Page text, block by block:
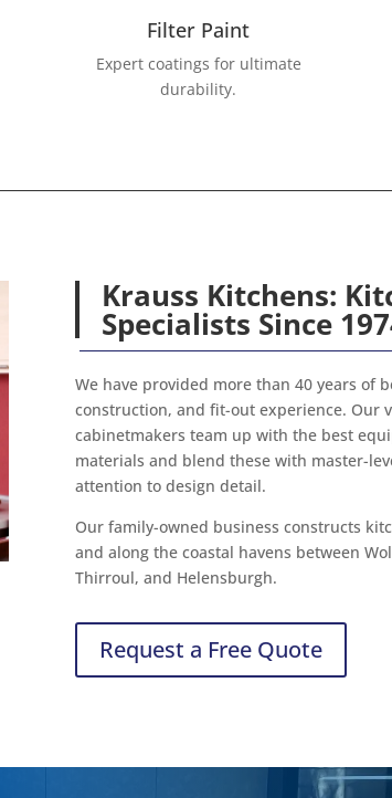
Filter Paint
Expert coatings for ultimate
durability.
Krauss Kitchens:
Specialists Since
We have provided more than 40 years of
construction, and fit-out experience. Our
cabinetmakers team up with the best
materials and blend these with master-
attention to design detail.
Our family-owned business constructs
and along the coastal havens between
Thirroul, and Helensburgh.
Request a Free Quote